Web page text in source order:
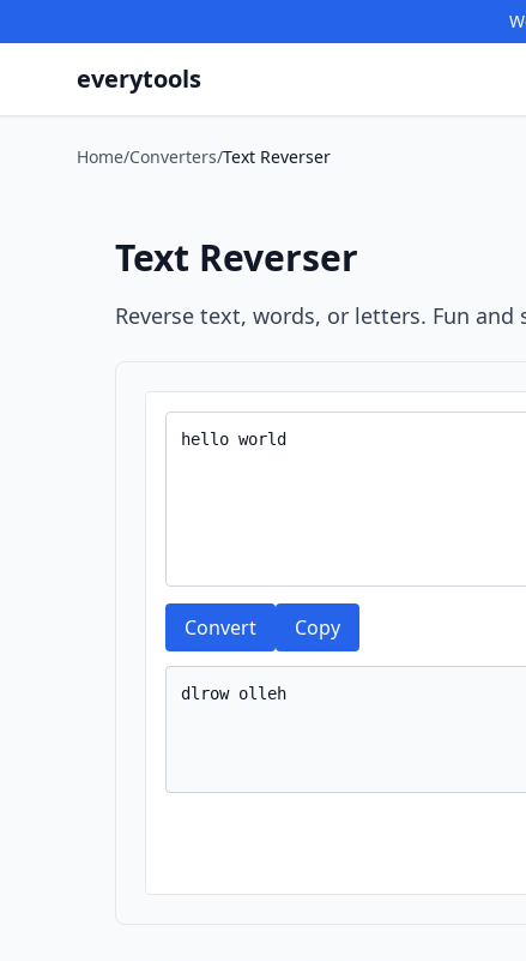
everytools
Home/Converters/Text Reverser
Text Reverser
Reverse text, words, or letters. Fun and
Convert Copy